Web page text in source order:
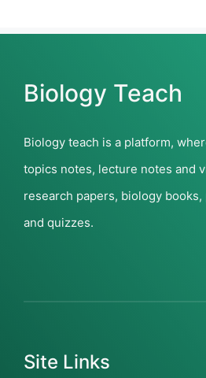
Biology Teach
Biology teach is a platform,
topics notes, lecture notes and
research papers, biology
and quizzes.
Site Links